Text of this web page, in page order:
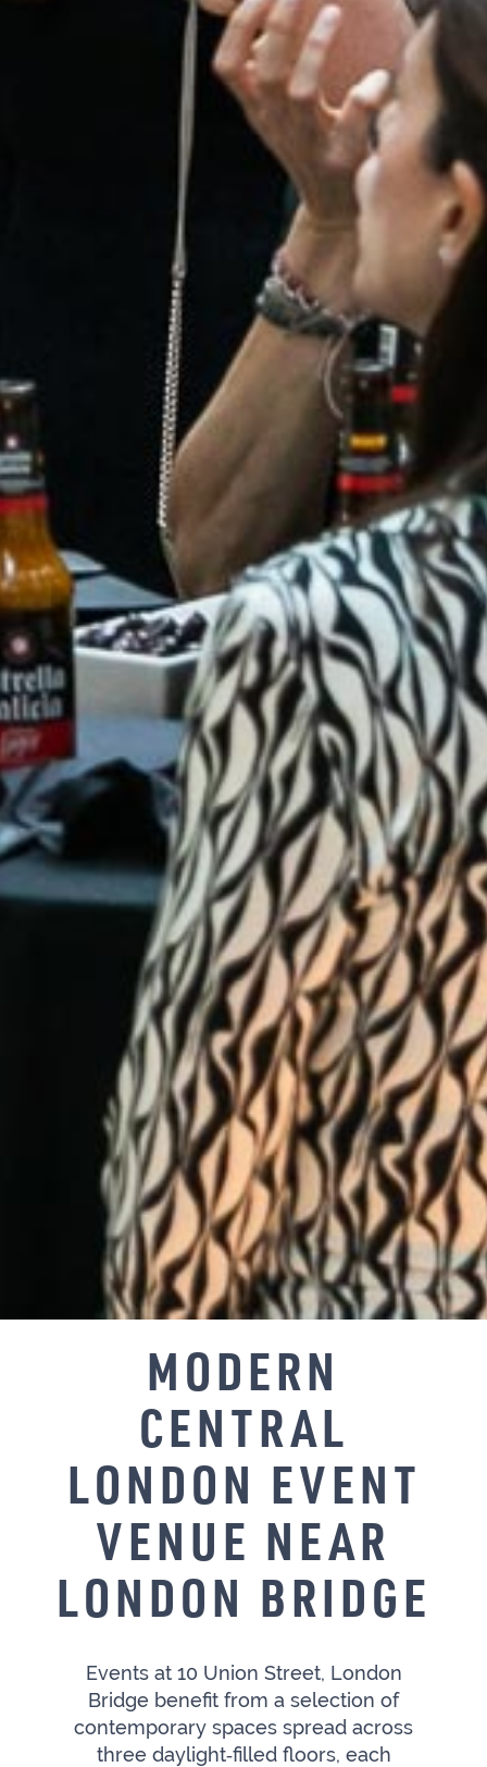
MODERN
CENTRAL
LONDON EVENT
VENUE NEAR
LONDON BRIDGE
Events at 10 Union Street, London
Bridge benefit from a selection of
contemporary spaces spread across
three daylight‑filled floors, each